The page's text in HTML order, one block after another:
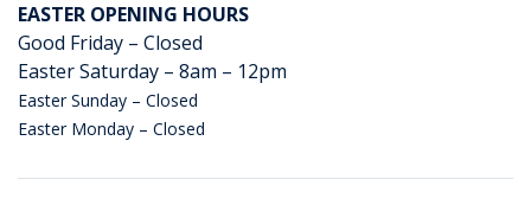
EASTER OPENING HOURS
Good Friday – Closed
Easter Saturday – 8am – 12pm
Easter Sunday – Closed
Easter Monday – Closed